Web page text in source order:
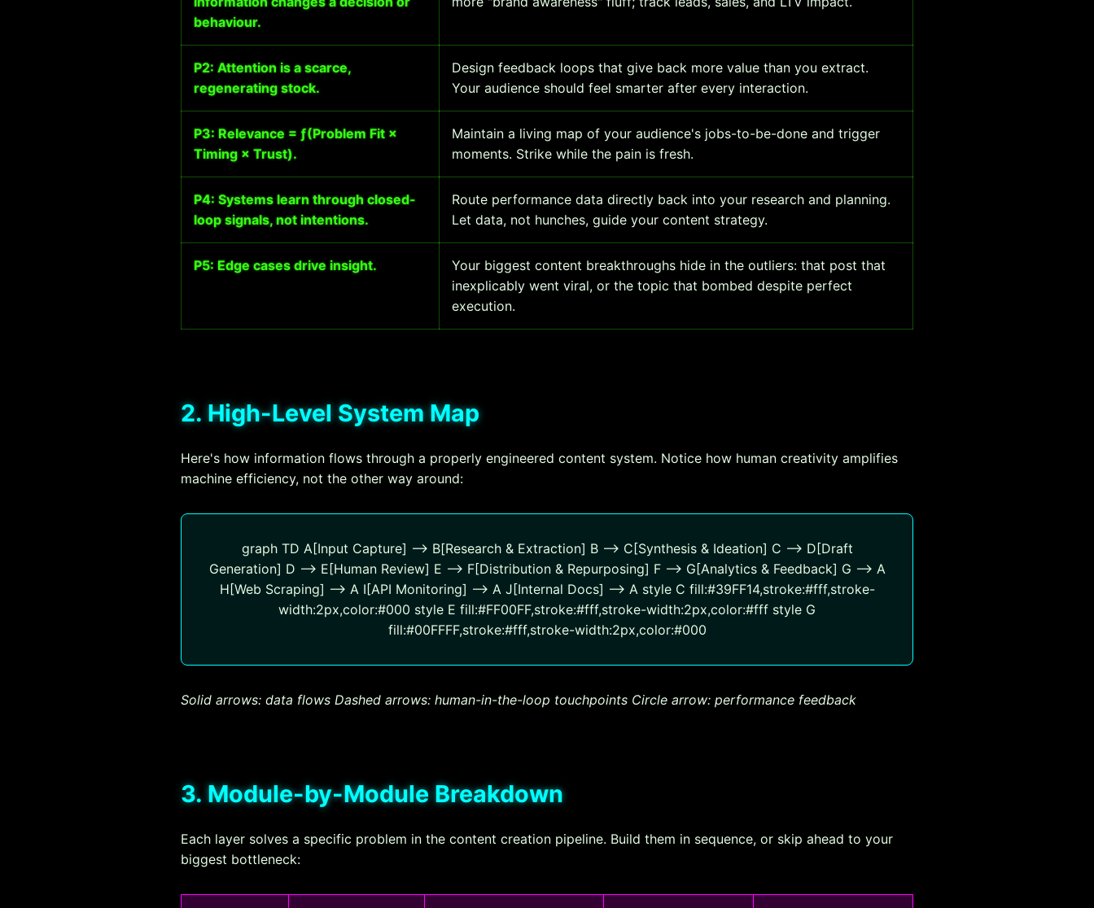
behaviour.
P2: Attention is a scarce,
regenerating stock.
Design feedback loops that give back more value than you extract.
Your audience should feel smarter after every interaction.
P3: Relevance = ƒ(Problem Fit ×
Timing × Trust).
Maintain a living map of your audience's jobs-to-be-done and trigger
moments. Strike while the pain is fresh.
P4: Systems learn through closed-
loop signals, not intentions.
Route performance data directly back into your research and planning.
Let data, not hunches, guide your content strategy.
P5: Edge cases drive insight.
Your biggest content breakthroughs hide in the outliers: that post that
inexplicably went viral, or the topic that bombed despite perfect
execution.
2. High-Level System Map
Here's how information flows through a properly engineered content system. Notice how human creativity amplifies
machine efficiency, not the other way around:
graph TD A[Input Capture] --> B[Research & Extraction] B --> C[Synthesis & Ideation] C --> D[Draft
Generation] D --> E[Human Review] E --> F[Distribution & Repurposing] F --> G[Analytics & Feedback] G --> A
H[Web Scraping] --> A I[API Monitoring] --> A J[Internal Docs] --> A style C fill:#39FF14,stroke:#fff,stroke-
width:2px,color:#000 style E fill:#FF00FF,stroke:#fff,stroke-width:2px,color:#fff style G
fill:#00FFFF,stroke:#fff,stroke-width:2px,color:#000
Solid arrows: data flows Dashed arrows: human-in-the-loop touchpoints Circle arrow: performance feedback
3. Module-by-Module Breakdown
Each layer solves a specific problem in the content creation pipeline. Build them in sequence, or skip ahead to your
biggest bottleneck: